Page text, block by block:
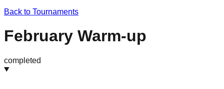
Back to Tournaments
February Warm-up
completed